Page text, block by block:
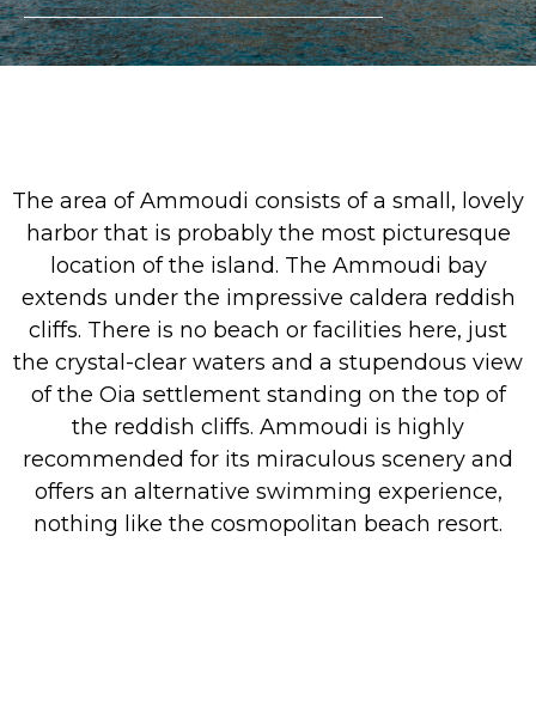
The area of Ammoudi consists of a small, lovely
harbor that is probably the most picturesque
location of the island. The Ammoudi bay
extends under the impressive caldera reddish
cliffs. There is no beach or facilities here, just
the crystal-clear waters and a stupendous view
of the Oia settlement standing on the top of
the reddish cliffs. Ammoudi is highly
recommended for its miraculous scenery and
offers an alternative swimming experience,
nothing like the cosmopolitan beach resort.